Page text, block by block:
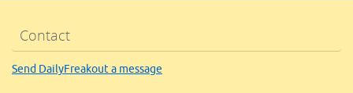
Contact
Send DailyFreakout a message